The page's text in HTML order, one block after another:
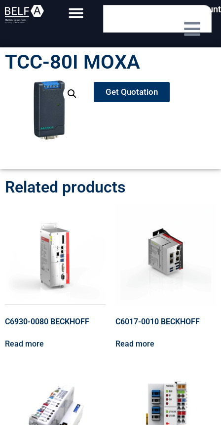
My Account
TCC-80I MOXA
Get Quotation
Related products
C6930-0080 BECKHOFF
Read more
C6017-0010 BECKHOFF
Read more